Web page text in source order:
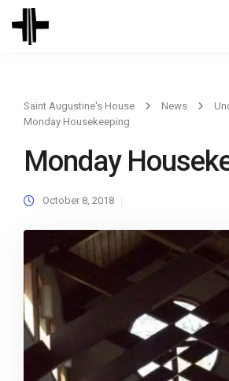
Saint Augustine's House News
Monday Housekeeping
Monday
October 8, 2018